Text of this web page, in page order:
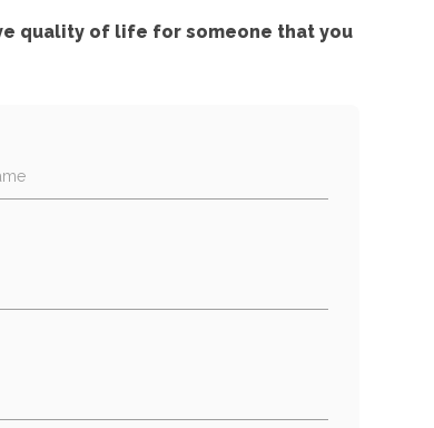
quality of life for someone that you